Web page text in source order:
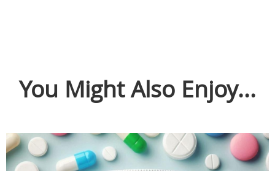
You Might Also Enjoy...